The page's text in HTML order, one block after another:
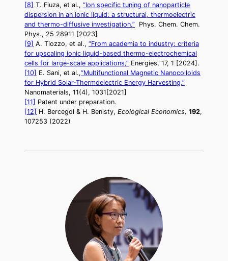
[8] T. Fiuza, et al., “Ion specific tuning of nanoparticle
dispersion in an ionic liquid: a structural, thermoelectric
and thermo-diffusive investigation,” Phys. Chem. Chem.
Phys., 25 28911 [2023]
[9] A. Tiozzo, et al., “From academia to industry: criteria
for upscaling ionic liquid-based thermo-electrochemical
cells for large-scale applications,” Energies, 17, 1 [2024].
[10] E. Sani, et al.,“Multifunctional Magnetic Nanocolloids
for Hybrid Solar-Thermoelectric Energy Harvesting,”
Nanomaterials, 11(4), 1031[2021]
[11] Patent under preparation.
[12] H. Bercegol & H. Benisty, Ecological Economics, 192,
107253 (2022)